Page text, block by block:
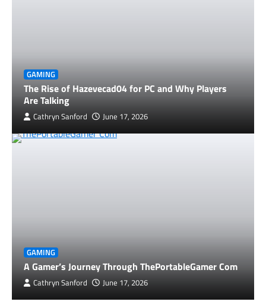
GAMING
The Rise of Hazevecad04 for PC and Why Players
Are Talking
Cathryn Sanford June 17, 2026
GAMING
A Gamer’s Journey Through ThePortableGamer Com
Cathryn Sanford June 17, 2026